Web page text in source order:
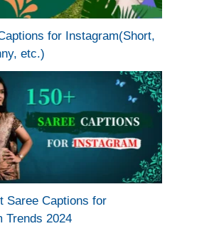
for Instagram(Short,
etc.)
Saree Captions for
Trends 2024